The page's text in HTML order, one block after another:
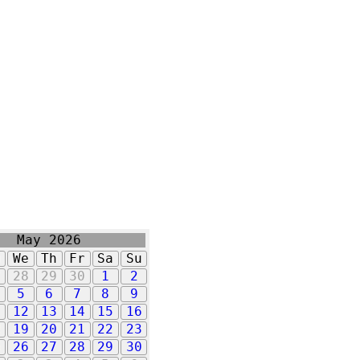
May 2026
We Th Fr Sa
Su
28 29 30 1
2
5 6 7 8
9
12 13 14 15
16
19 20 21 22
23
26 27 28 29
30